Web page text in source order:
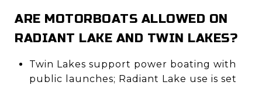
ARE MOTORBOATS ALLOWED ON
RADIANT LAKE AND TWIN LAKES?
Twin Lakes support power boating with
public launches; Radiant Lake use is set